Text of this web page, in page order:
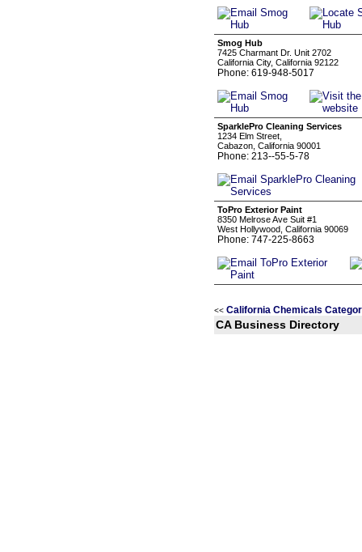
Smog Hub
7425 Charmant Dr. Unit 2702
California City, California 92122
Phone: 619-948-5017
SparklePro Cleaning Services
1234 Elm Street,
Cabazon, California 90001
Phone: 213--55-5-78
ToPro Exterior Paint
8350 Melrose Ave Suit #1
West Hollywood, California 90069
Phone: 747-225-8663
<< California Chemicals
CA Business Directory